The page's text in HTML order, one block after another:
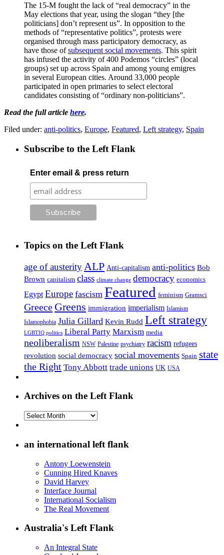
The 15-M fought the lack of “real democracy” in the
May elections that year, using the slogan “they [the
politicians] don’t represent us”. In opposition to the
methods of “representative politics”, protests were
organised through mass participatory democracy, as
have those ofsubsequent social movements. This spirit
has infused the activity of 400 Podemos “circles” (local
groups) set up across Spain and among young emigres
in several European cities. Around 33,000 people
participated in open primaries to select electoral
candidates consisting of “ordinary non-politicians”.
Read the full article here.
Filed under: anti-politics, Europe, Featured, Left strategy, Spain
Subscribe to the Left Flank
Enter email & press return
Topics on the Left Flank
age of austerity ALP Anti-capitalism anti-politics Bob
Brown capitalism class climate change democracy economics
Egypt Europe fascism Featured feminism Gramsci
Greece Greens immigration imperialism Islamism
Islamophobia Julia Gillard Kevin Rudd Left strategy
LGBTIQ politics Liberal Party Marxism media
neoliberalism NSW Palestine psychiatry racism refugees
revolution social democracy social movements Spain state
the Right Tony Abbott trade unions UK USA
Archives on the Left Flank
Archives
Left
an international left flank
Antony Loewenstein
Cunning Hired Knaves
David Harvey
Interface Journal
International Socialism
The Real Movement
Australia's Left Flank
An Integral State